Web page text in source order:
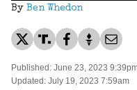
By Ben Whedon
Published: June 23, 2023
Updated: July 19, 2023 7:59am